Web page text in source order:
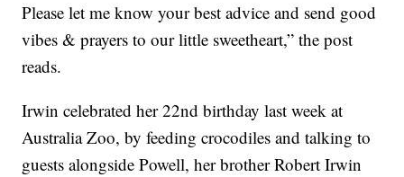
Please let me know your best advice and send good
vibes & prayers to our little sweetheart,” the post
reads.
Irwin celebrated her 22nd birthday last week at
Australia Zoo, by feeding crocodiles and talking to
guests alongside Powell, her brother Robert Irwin